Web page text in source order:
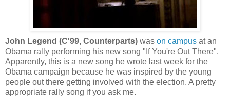
John Legend (C'99, Counterparts) was on campus at an
Obama rally performing his new song "If You're Out There".
Apparently, this is a new song he wrote last week for the
Obama campaign because he was inspired by the young
people out there getting involved with the election. A pretty
appropriate rally song if you ask me.